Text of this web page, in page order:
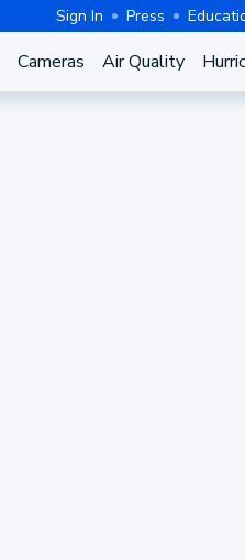
Sign In Press
Cameras Air Quality